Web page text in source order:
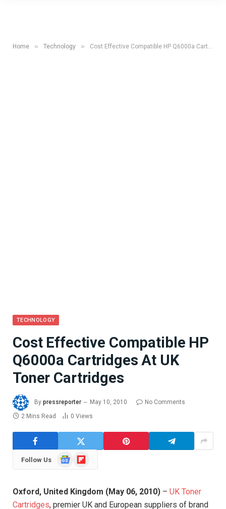
Home » Technology » Cost Effective Compatible HP Q6000a Cartridges At UK Toner Cartridges
TECHNOLOGY
Cost Effective Compatible HP
Q6000a Cartridges At UK
Toner Cartridges
By pressreporter May 10, 2010
No Comments
2 Mins Read
0 Views
Follow Us
GoogleFlipboard
Oxford, United Kingdom (May 06, 2010) – UK Toner
Cartridges, premier UK and European suppliers of brand